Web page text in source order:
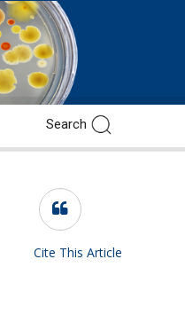
Cite This Article